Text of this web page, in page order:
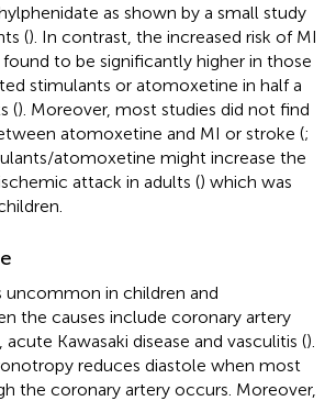
as shown by a small study
(). In contrast, the increased risk of MI
to be significantly higher in those
stimulants or atomoxetine in half a
(). Moreover, most studies did not find
atomoxetine and MI or stroke (;
atomoxetine might increase the
attack in adults () which was
uncommon in children and
the causes include coronary artery
acute Kawasaki disease and vasculitis ().
reduces diastole when most
the coronary artery occurs. Moreover,